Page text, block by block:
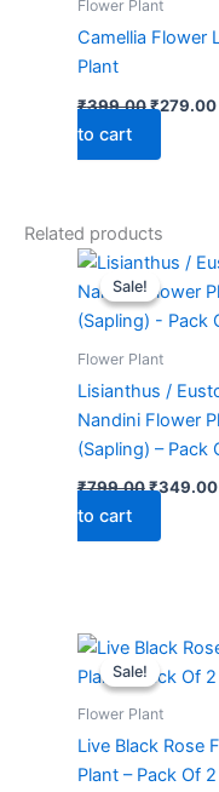
Flower Plant
Camellia Flower
Plant
₹399.00₹279.00
to cart
Related products
Sale!
Sale!
Flower Plant
Lisianthus /
Nandini Flower
(Sapling) – Pack
₹799.00
Original
price
was:
₹799.00.
₹349.00
to cart
Sale!
Sale!
Flower Plant
Live Black Rose
Plant – Pack Of 2
Original
price
was: